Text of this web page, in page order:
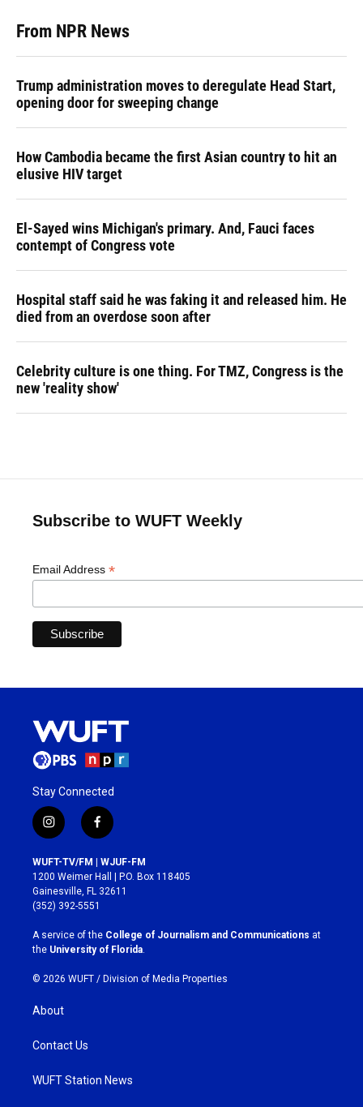
From NPR News
Trump administration moves to deregulate Head Start,
opening door for sweeping change
How Cambodia became the first Asian country to hit an
elusive HIV target
El-Sayed wins Michigan's primary. And, Fauci faces
contempt of Congress vote
Hospital staff said he was faking it and released him. He
died from an overdose soon after
Celebrity culture is one thing. For TMZ, Congress is the
new 'reality show'
Subscribe to WUFT Weekly
Email Address *
Stay Connected
i
n
s
t
a
g
r
a
m
f
a
c
e
b
o
k
WUFT-TV/FM | WJUF-FM
1200 Weimer Hall | P.O. Box 118405
Gainesville, FL 32611
(352) 392-5551
A service of the College of Journalism and Communications at
the University of Florida.
© 2026 WUFT / Division of Media Properties
About
Contact Us
WUFT Station News